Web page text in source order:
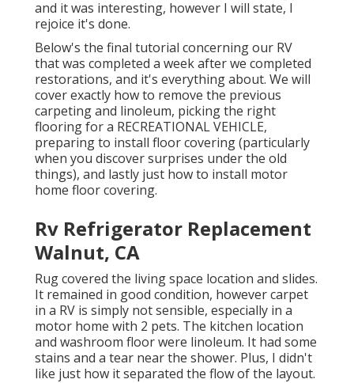
and it was interesting, however I will state, I
rejoice it's done.
Below's the final tutorial concerningour RV
that was completed a week after we completed
restorations, and it's everything about. We will
cover exactly how to remove the previous
carpeting and linoleum, picking the right
flooring for a RECREATIONAL VEHICLE,
preparing to install floor covering (particularly
when you discover surprises under the old
things), and lastly just how to install motor
home floor covering.
Rv Refrigerator Replacement
Walnut, CA
Rug covered the living space location and slides.
It remained in good condition, however carpet
in a RV is simply not sensible, especially in a
motor home with 2 pets. The kitchen location
and washroom floor were linoleum. It had some
stains and a tear near the shower. Plus, I didn't
like just how it separated the flow of the layout.